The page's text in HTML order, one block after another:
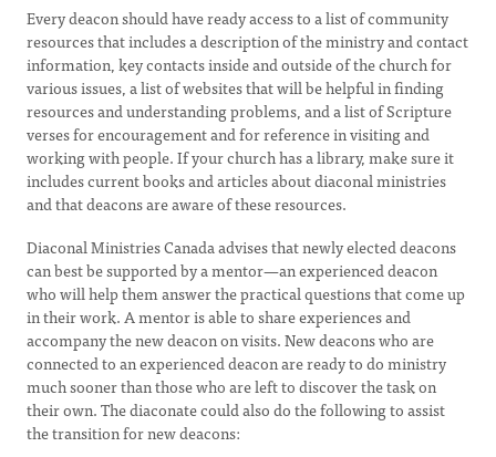
Every deacon should have ready access to a list of community
resources that includes a description of the ministry and contact
information, key contacts inside and outside of the church for
various issues, a list of websites that will be helpful in finding
resources and understanding problems, and a list of Scripture
verses for encouragement and for reference in visiting and
working with people. If your church has a library, make sure it
includes current books and articles about diaconal ministries
and that deacons are aware of these resources.
Diaconal Ministries Canada advises that newly elected deacons
can best be supported by a mentor—an experienced deacon
who will help them answer the practical questions that come up
in their work. A mentor is able to share experiences and
accompany the new deacon on visits. New deacons who are
connected to an experienced deacon are ready to do ministry
much sooner than those who are left to discover the task on
their own. The diaconate could also do the following to assist
the transition for new deacons: